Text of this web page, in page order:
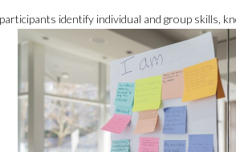
identify individual and group skills,